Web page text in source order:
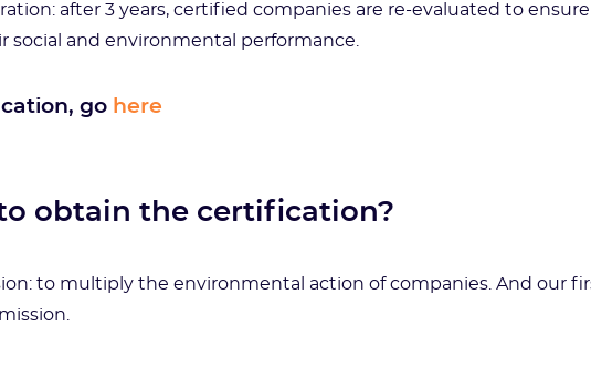
after 3 years, certified companies are re-evaluated to ensure
and environmental performance.
go here
obtain the certification?
to multiply the environmental action of companies. And our